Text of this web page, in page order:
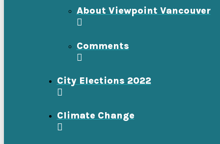
About Viewpoint Vancouver
Comments
City Elections 2022
Climate Change